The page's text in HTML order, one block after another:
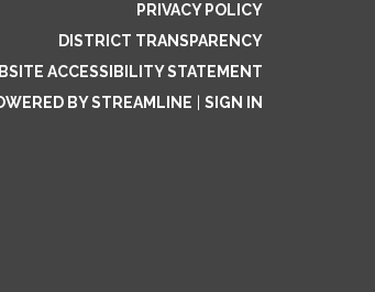
PRIVACY POLICY
DISTRICT TRANSPARENCY
ACCESSIBILITY STATEMENT
BY STREAMLINE
SIGN IN